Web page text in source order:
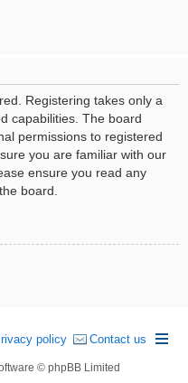
Registering takes only a
capabilities. The board
permissions to registered
you are familiar with our
ensure you read any
board.
Contact us
policy
© phpBB Limited